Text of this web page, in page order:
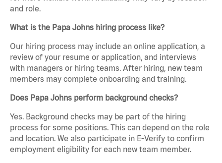
and role.
What is the Papa Johns hiring process like?
Our hiring process may include an online application, a
review of your resume or application, and interviews
with managers or hiring teams. After hiring, new team
members may complete onboarding and training.
Does Papa Johns perform background checks?
Yes. Background checks may be part of the hiring
process for some positions. This can depend on the role
and location. We also participate in E-Verify to confirm
employment eligibility for each new team member.